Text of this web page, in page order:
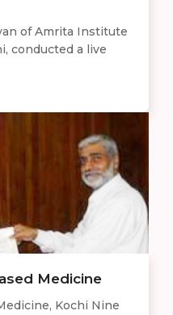
of Amrita Institute
conducted a live
Medicine
Kochi Nine